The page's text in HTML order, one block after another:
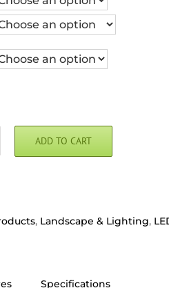
ADD TO CART
, Landscape & Lighting,
Specifications